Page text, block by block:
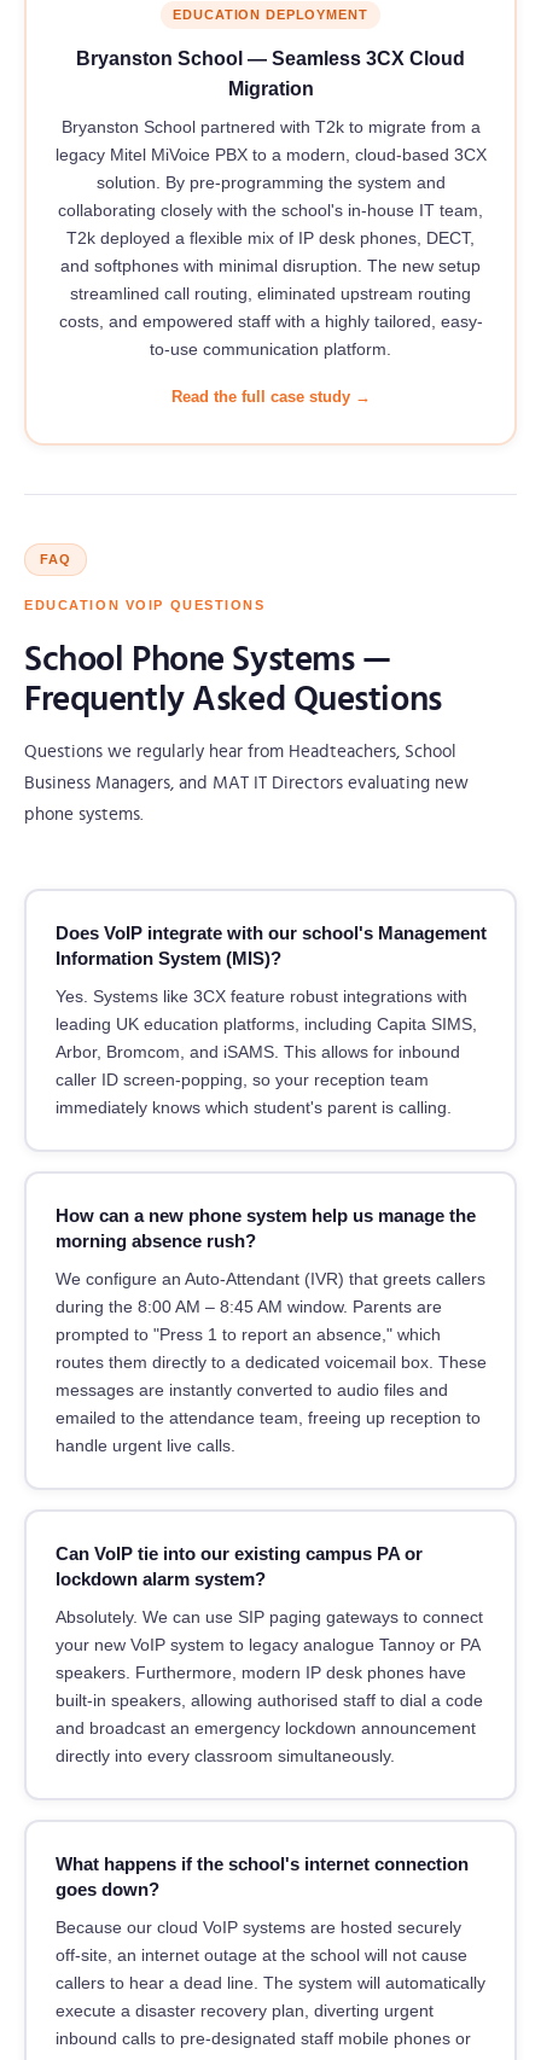
EDUCATION DEPLOYMENT
Bryanston School — Seamless 3CX Cloud
Migration
Bryanston School partnered with T2k to migrate from a
legacy Mitel MiVoice PBX to a modern, cloud-based 3CX
solution. By pre-programming the system and
collaborating closely with the school's in-house IT team,
T2k deployed a flexible mix of IP desk phones, DECT,
and softphones with minimal disruption. The new setup
streamlined call routing, eliminated upstream routing
costs, and empowered staff with a highly tailored, easy-
to-use communication platform.
Read the full case study →
FAQ
EDUCATION VOIP QUESTIONS
School Phone Systems —
Frequently Asked Questions
Questions we regularly hear from Headteachers, School
Business Managers, and MAT IT Directors evaluating new
phone systems.
Does VoIP integrate with our school's Management
Information System (MIS)?
Yes. Systems like 3CX feature robust integrations with
leading UK education platforms, including Capita SIMS,
Arbor, Bromcom, and iSAMS. This allows for inbound
caller ID screen-popping, so your reception team
immediately knows which student's parent is calling.
How can a new phone system help us manage the
morning absence rush?
We configure an Auto-Attendant (IVR) that greets callers
during the 8:00 AM – 8:45 AM window. Parents are
prompted to "Press 1 to report an absence," which
routes them directly to a dedicated voicemail box. These
messages are instantly converted to audio files and
emailed to the attendance team, freeing up reception to
handle urgent live calls.
Can VoIP tie into our existing campus PA or
lockdown alarm system?
Absolutely. We can use SIP paging gateways to connect
your new VoIP system to legacy analogue Tannoy or PA
speakers. Furthermore, modern IP desk phones have
built-in speakers, allowing authorised staff to dial a code
and broadcast an emergency lockdown announcement
directly into every classroom simultaneously.
What happens if the school's internet connection
goes down?
Because our cloud VoIP systems are hosted securely
off-site, an internet outage at the school will not cause
callers to hear a dead line. The system will automatically
execute a disaster recovery plan, diverting urgent
inbound calls to pre-designated staff mobile phones or